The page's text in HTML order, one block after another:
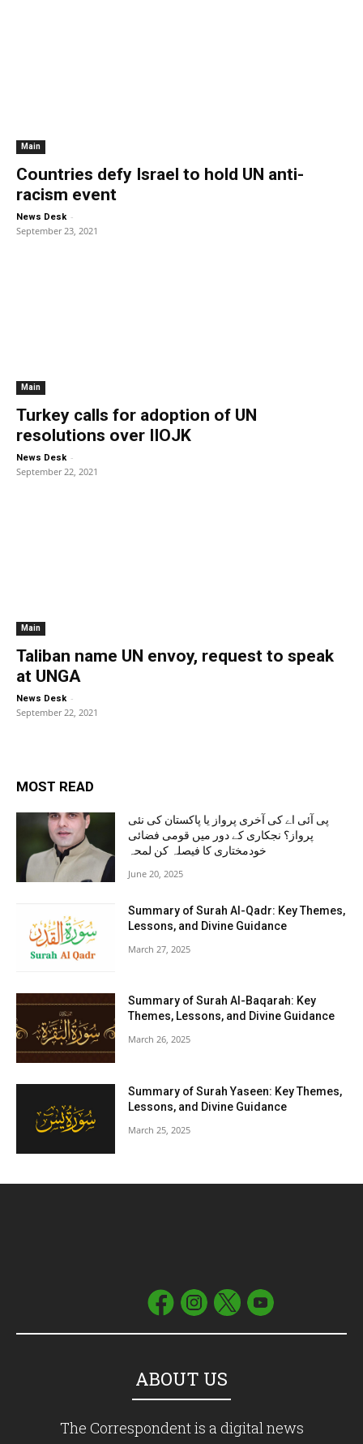
Main
Countries defy Israel to hold UN anti-
racism event
News Desk -
September 23, 2021
Main
Turkey calls for adoption of UN
resolutions over IIOJK
News Desk -
September 22, 2021
Main
Taliban name UN envoy, request to speak
at UNGA
News Desk -
September 22, 2021
MOST READ
پی آئی اے کی آخری پرواز یا پاکستان کی نئی
پرواز؟ نجکاری کے دور میں قومی فضائی
خودمختاری کا فیصلہ کن لمحہ
June 20, 2025
Summary of Surah Al-Qadr: Key Themes,
Lessons, and Divine Guidance
March 27, 2025
Summary of Surah Al-Baqarah: Key
Themes, Lessons, and Divine Guidance
March 26, 2025
Summary of Surah Yaseen: Key Themes,
Lessons, and Divine Guidance
March 25, 2025
ABOUT US
The Correspondent is a digital news